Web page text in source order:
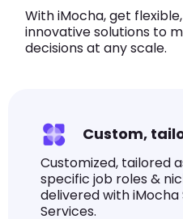
With iMocha, get
innovative solutions to
decisions at any scale.
Custom,
Customized, tailored
specific job roles &
delivered with iMocha
Services.